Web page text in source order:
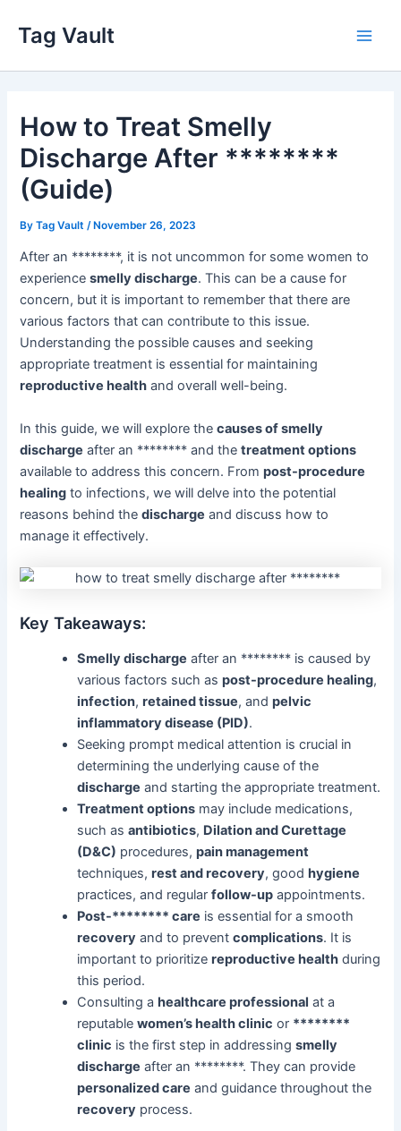
content
Tag Vault
How to Treat Smelly
Discharge After ********
(Guide)
ByTag Vault /November 26, 2023
After an ********, it is not uncommon for some women to
experiencesmelly discharge. This can be a cause for
concern, but it is important to remember that there are
various factors that can contribute to this issue.
Understanding the possible causes and seeking
appropriate treatment is essential for maintaining
reproductive health and overall well-being.
In this guide, we will explore thecauses of smelly
discharge after an ******** and thetreatment options
available to address this concern. Frompost-procedure
healing to infections, we will delve into the potential
reasons behind thedischarge and discuss how to
manage it effectively.
Key Takeaways:
Smelly discharge after an ******** is caused by
various factors such aspost-procedure healing,
infection,retained tissue, andpelvic
inflammatory disease (PID).
Seeking prompt medical attention is crucial in
determining the underlying cause of the
discharge and starting the appropriate treatment.
Treatment options may include medications,
such asantibiotics, Dilation and Curettage
(D&C) procedures,pain management
techniques,rest and recovery, goodhygiene
practices, and regularfollow-up appointments.
Post-******** care is essential for a smooth
recovery and to preventcomplications. It is
important to prioritizereproductive health during
this period.
Consulting ahealthcare professional at a
reputablewomen’s health clinic or ********
clinic is the first step in addressingsmelly
discharge after an ********. They can provide
personalized care and guidance throughout the
recovery process.